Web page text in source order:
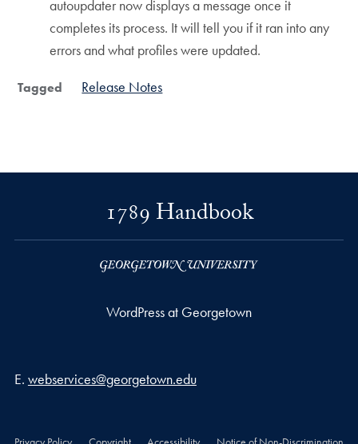
autoupdater now displays a message once it
completes its process. It will tell you if it ran into any
errors and what profiles were updated.
Tagged Release Notes
1789 Handbook
WordPress at Georgetown
Email address
E. webservices@georgetown.edu